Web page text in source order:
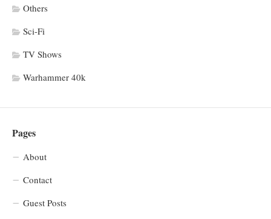
Others
Sci-Fi
TV Shows
Warhammer 40k
Pages
About
Contact
Guest Posts